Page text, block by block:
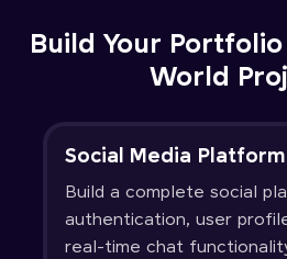
Build Your
World
Social Media Platform
Build a complete social
authentication, user
real-time chat